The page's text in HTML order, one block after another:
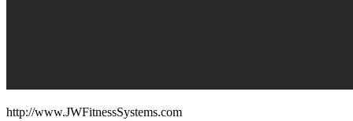
http://www.JWFitnessSystems.com